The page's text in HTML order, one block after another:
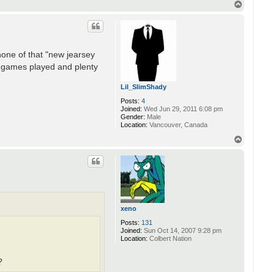
Lil_SlimShady
Posts: 4
Joined: Wed Jun 29, 2011 6:08 pm
Gender: Male
Location: Vancouver, Canada
of that "new jearsey
played and plenty
xeno
Posts: 131
Joined: Sun Oct 14, 2007 9:28 pm
Location: Colbert Nation